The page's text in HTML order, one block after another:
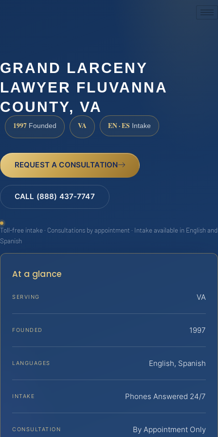
GRAND LARCENY
LAWYER FLUVANNA
COUNTY, VA
1997 Founded VA EN · ES Intake
REQUEST A CONSULTATION
CALL (888) 437-7747
Toll-free intake · Consultations by appointment · Intake available in English and
Spanish
At a glance
SERVING VA
FOUNDED 1997
LANGUAGES English, Spanish
INTAKE Phones Answered 24/7
CONSULTATION By Appointment Only